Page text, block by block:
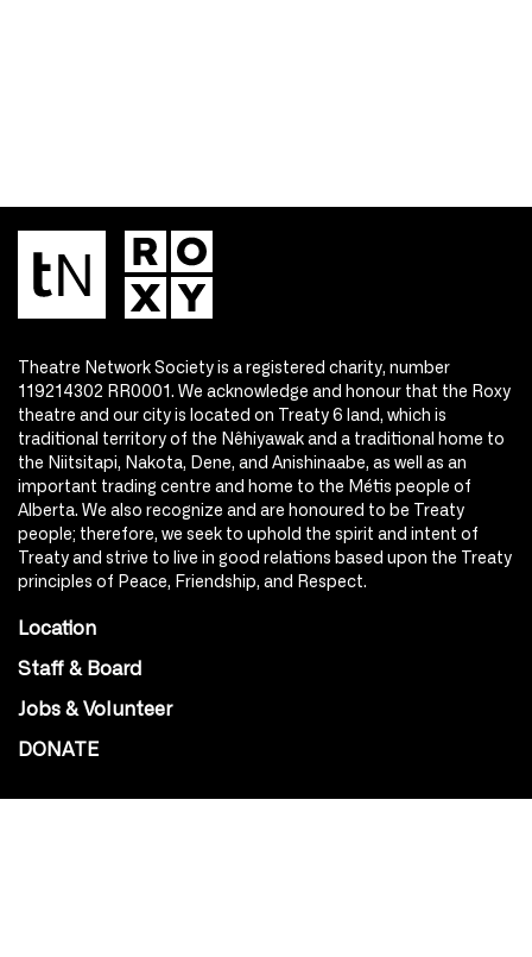
Theatre Network Society is a registered charity, number
119214302 RR0001. We acknowledge and honour that the Roxy
theatre and our city is located on Treaty 6 land, which is
traditional territory of the Nêhiyawak and a traditional home to
the Niitsitapi, Nakota, Dene, and Anishinaabe, as well as an
important trading centre and home to the Métis people of
Alberta. We also recognize and are honoured to be Treaty
people; therefore, we seek to uphold the spirit and intent of
Treaty and strive to live in good relations based upon the Treaty
principles of Peace, Friendship, and Respect.
Location
Staff & Board
Jobs & Volunteer
DONATE